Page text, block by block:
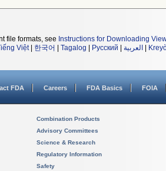
file formats, see Instructions for Downloading
Việt| 한국어 Tagalog Русский العربية
FDA Careers FDA Basics FOIA
Combination Products
Advisory Committees
Science & Research
Regulatory Information
Safety